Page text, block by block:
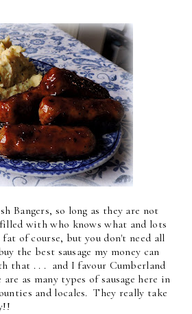
Bangers, so long as they are not
with who knows what and lots
of course, but you don't need all
the best sausage my money can
that . . . and I favour Cumberland
as many types of sausage here in
and locales. They really take